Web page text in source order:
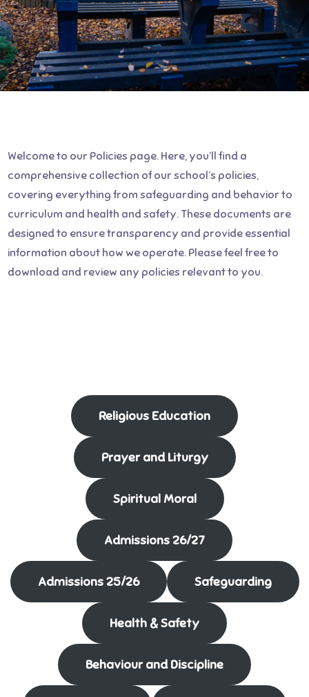
Welcome to our Policies page. Here, you’ll find a
comprehensive collection of our school’s policies,
covering everything from safeguarding and behavior to
curriculum and health and safety. These documents are
designed to ensure transparency and provide essential
information about how we operate. Please feel free to
download and review any policies relevant to you.
Religious Education
Prayer and Liturgy
Spiritual Moral
Admissions 26/27
Admissions 25/26 Safeguarding
Health & Safety
Behaviour and Discipline